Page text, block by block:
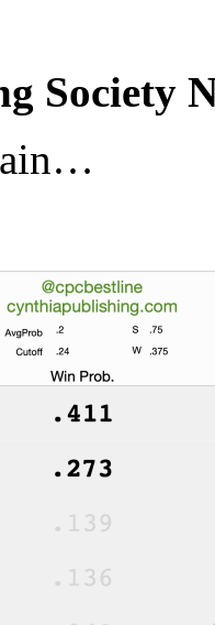
Society